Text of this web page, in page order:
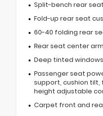
Split-bench rear seat
Fold-up rear seat
60-40 folding rear
Rear seat center
Deep tinted windows
Passenger seat
support, cushion
height adjustable
Carpet front and